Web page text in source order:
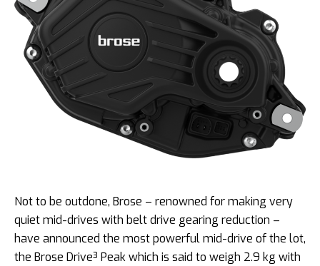
Not to be outdone, Brose – renowned for making very
quiet mid-drives with belt drive gearing reduction –
have announced the most powerful mid-drive of the lot,
the Brose Drive³ Peak which is said to weigh 2.9 kg with